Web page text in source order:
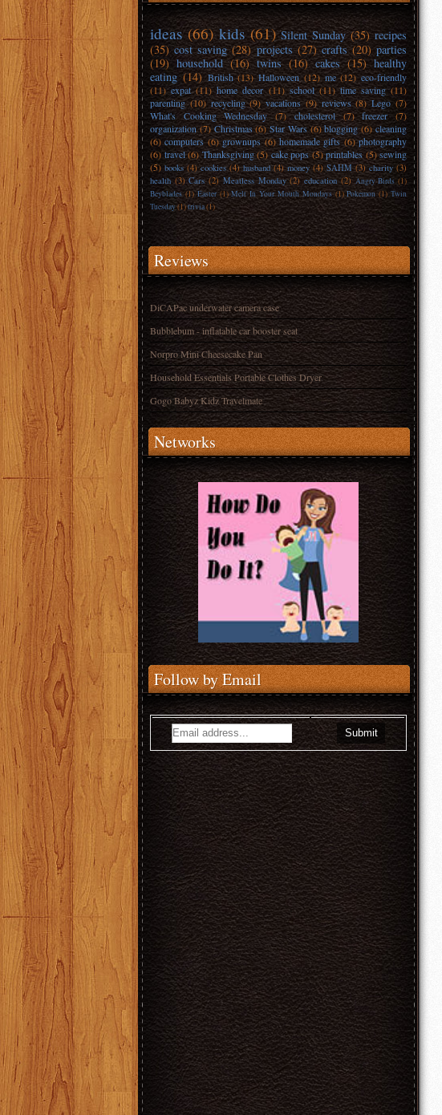
ideas (66) kids (61) Silent Sunday (35) recipes
(35) cost saving (28) projects (27) crafts (20) parties
(19) household (16) twins (16) cakes (15) healthy
eating (14) British (13) Halloween (12) me (12) eco-friendly
(11) expat (11) home decor (11) school (11) time saving (11)
parenting (10) recycling (9) vacations (9) reviews (8) Lego (7)
What's Cooking Wednesday
(7) cholesterol (7) freezer
(7)
organization (7) Christmas (6) Star Wars (6) blogging (6) cleaning
(6) computers (6) grownups (6) homemade gifts (6) photography
(6) travel (6) Thanksgiving (5) cake pops (5) printables (5) sewing
(5) books (4) cookies (4) husband (4) money (4) SAHM (3) charity (3)
health (3) Cars (2) Meatless Monday (2) education (2) Angry Birds (1)
Beyblades (1) Easter (1) Melt In Your Mouth Mondays (1) Pokemon (1) Twin
Tuesday(1)trivia(1)
Reviews
DiCAPac underwater camera case
Bubblebum - inflatable car booster seat
Norpro Mini Cheesecake Pan
Household Essentials Portable Clothes Dryer
Gogo Babyz Kidz Travelmate
Networks
Follow by Email